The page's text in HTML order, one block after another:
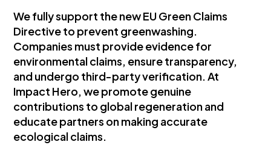
We fully support the new EU Green Claims
Directive to prevent greenwashing.
Companies must provide evidence for
environmental claims, ensure transparency,
and undergo third-party verification. At
Impact Hero, we promote genuine
contributions to global regeneration and
educate partners on making accurate
ecological claims.